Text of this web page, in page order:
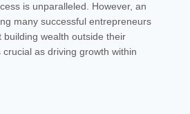
is unparalleled. However, an
many successful entrepreneurs
building wealth outside their
as driving growth within